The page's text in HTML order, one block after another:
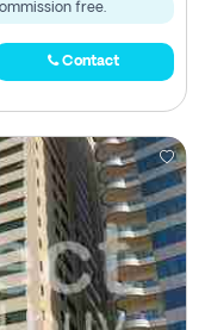
free.
Contact